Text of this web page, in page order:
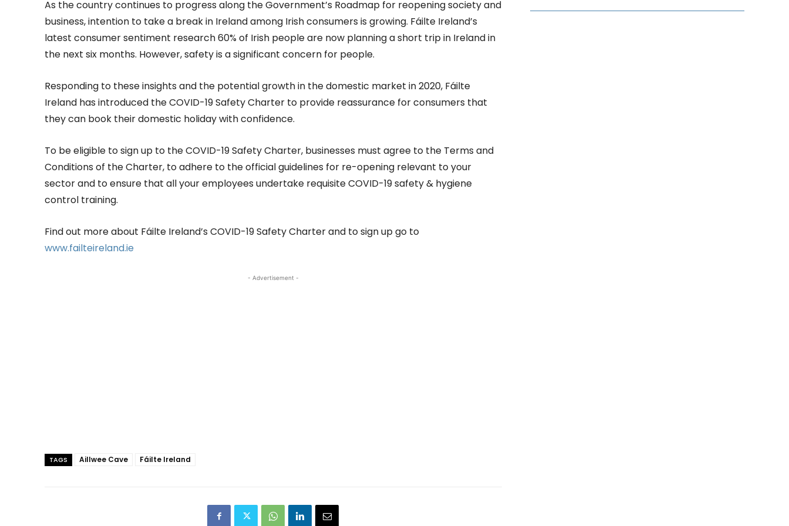
As the country continues to progress along the Government’s Roadmap for reopening society and
business, intention to take a break in Ireland among Irish consumers is growing. Fáilte Ireland’s
latest consumer sentiment research 60% of Irish people are now planning a short trip in Ireland in
the next six months. However, safety is a significant concern for people.
Responding to these insights and the potential growth in the domestic market in 2020, Fáilte
Ireland has introduced the COVID-19 Safety Charter to provide reassurance for consumers that
they can book their domestic holiday with confidence.
To be eligible to sign up to the COVID-19 Safety Charter, businesses must agree to the Terms and
Conditions of the Charter, to adhere to the official guidelines for re-opening relevant to your
sector and to ensure that all your employees undertake requisite COVID-19 safety & hygiene
control training.
Find out more about Fáilte Ireland’s COVID-19 Safety Charter and to sign up go to
www.failteireland.ie
- Advertisement -
TAGS Aillwee Cave Fáilte Ireland